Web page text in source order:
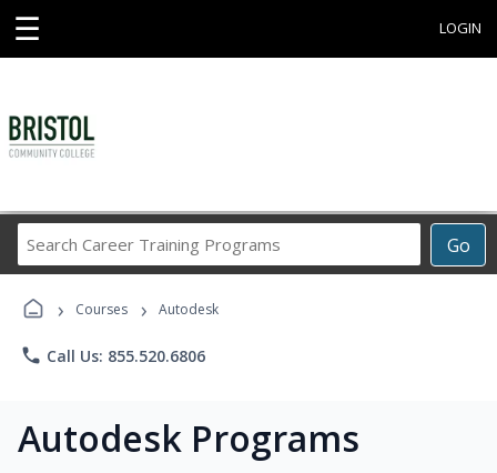
☰ LOGIN
Go
Career
Programs
› Courses › Autodesk
phone Call Us: 855.520.6806
Autodesk Programs